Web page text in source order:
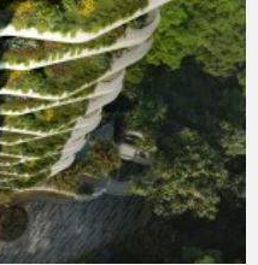
super spacious units and easy